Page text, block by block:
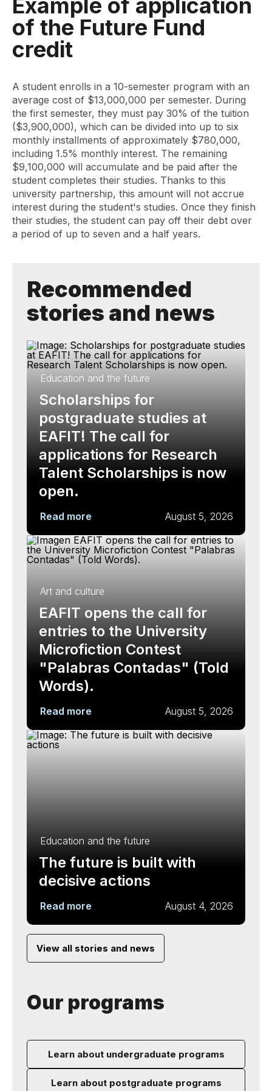
Example of application
of the Future Fund
credit
A student enrolls in a 10-semester program with an
average cost of $13,000,000 per semester. During
the first semester, they must pay 30% of the tuition
($3,900,000), which can be divided into up to six
monthly installments of approximately $780,000,
including 1.5% monthly interest. The remaining
$9,100,000 will accumulate and be paid after the
student completes their studies. Thanks to this
university partnership, this amount will not accrue
interest during the student's studies. Once they finish
their studies, the student can pay off their debt over
a period of up to seven and a half years.
Recommended
stories and news
Education and the future
Scholarships for
postgraduate studies at
EAFIT! The call for
applications for Research
Talent Scholarships is now
open.
Read more August 5, 2026
Art and culture
EAFIT opens the call for
entries to the University
Microfiction Contest
"Palabras Contadas" (Told
Words).
Read more August 5, 2026
Education and the future
The future is built with
decisive actions
Read more August 4, 2026
View all stories and news
Our programs
Learn about undergraduate programs
Learn about postgraduate programs